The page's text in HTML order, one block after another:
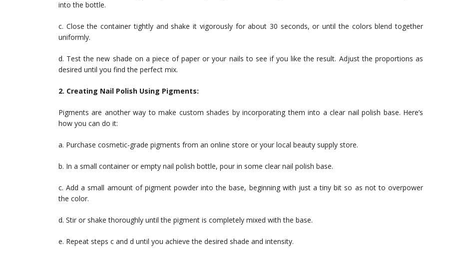
into the bottle.
c. Close the container tightly and shake it vigorously for about 30 seconds, or until the colors blend together
uniformly.
d. Test the new shade on a piece of paper or your nails to see if you like the result. Adjust the proportions as
desired until you find the perfect mix.
2. Creating Nail Polish Using Pigments:
Pigments are another way to make custom shades by incorporating them into a clear nail polish base. Here’s
how you can do it:
a. Purchase cosmetic-grade pigments from an online store or your local beauty supply store.
b. In a small container or empty nail polish bottle, pour in some clear nail polish base.
c. Add a small amount of pigment powder into the base, beginning with just a tiny bit so as not to overpower
the color.
d. Stir or shake thoroughly until the pigment is completely mixed with the base.
e. Repeat steps c and d until you achieve the desired shade and intensity.